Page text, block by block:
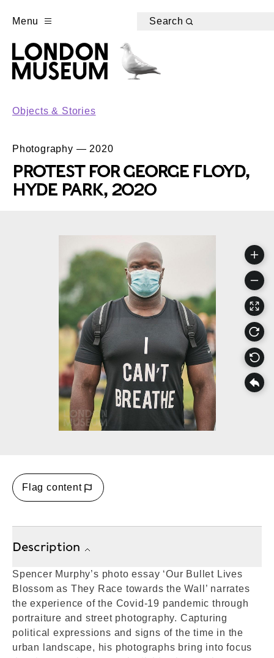
Menu Search
Objects & Stories
Photography — 2020
PROTEST FOR GEORGE FLOYD,
HYDE PARK, 2020
Flag content
Description
Spencer Murphy’s photo essay ‘Our Bullet Lives
Blossom as They Race towards the Wall’ narrates
the experience of the Covid-19 pandemic through
portraiture and street photography. Capturing
political expressions and signs of the time in the
urban landscape, his photographs bring into focus